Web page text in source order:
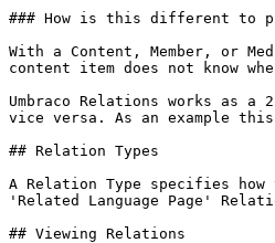
### How is this different to
With a Content, Member, or
content item does not know
Umbraco Relations works
vice versa. As an example
## Relation Types
A Relation Type specifies
'Related Language Page'
## Viewing Relations